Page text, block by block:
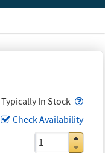
Typically In Stock
Check Availability